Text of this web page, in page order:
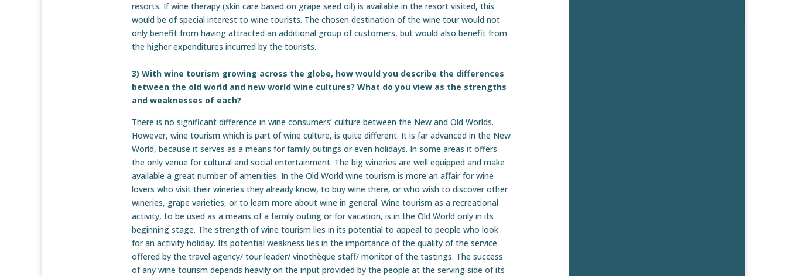
resorts. If wine therapy (skin care based on grape seed oil) is available in the resort visited, this
would be of special interest to wine tourists. The chosen destination of the wine tour would not
only benefit from having attracted an additional group of customers, but would also benefit from
the higher expenditures incurred by the tourists.
3) With wine tourism growing across the globe, how would you describe the differences
between the old world and new world wine cultures? What do you view as the strengths
and weaknesses of each?
There is no significant difference in wine consumers’ culture between the New and Old Worlds.
However, wine tourism which is part of wine culture, is quite different. It is far advanced in the New
World, because it serves as a means for family outings or even holidays. In some areas it offers
the only venue for cultural and social entertainment. The big wineries are well equipped and make
available a great number of amenities. In the Old World wine tourism is more an affair for wine
lovers who visit their wineries they already know, to buy wine there, or who wish to discover other
wineries, grape varieties, or to learn more about wine in general. Wine tourism as a recreational
activity, to be used as a means of a family outing or for vacation, is in the Old World only in its
beginning stage. The strength of wine tourism lies in its potential to appeal to people who look
for an activity holiday. Its potential weakness lies in the importance of the quality of the service
offered by the travel agency/ tour leader/ vinothèque staff/ monitor of the tastings. The success
of any wine tourism depends heavily on the input provided by the people at the serving side of its